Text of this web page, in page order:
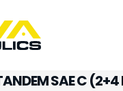
SAE C (2+4